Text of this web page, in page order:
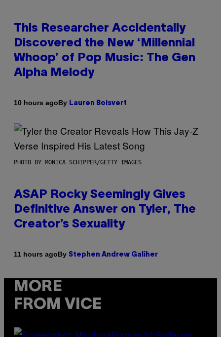
This Researcher Accidentally
Discovered the New ‘Millennial
Whoop’ of Pop Music: The Gen
Alpha Melody
10 hours agoBy Lauren Boisvert
PHOTO BY MONICA SCHIPPER/GETTY IMAGES
ASAP Rocky Seemingly Gives
Definitive Answer on Tyler, The
Creator’s Sexuality
11 hours agoBy Stephen Andrew Galiher
MORE
FROM VICE